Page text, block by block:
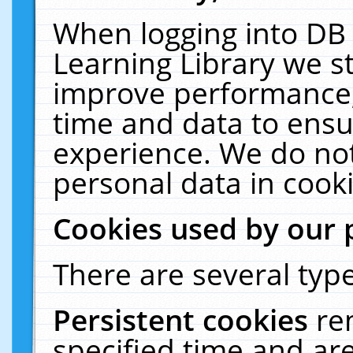
When logging into
Learning Library we
improve
time and data to
experience. We do
personal data in
Cookies used by our
There are several
Persistent cookies